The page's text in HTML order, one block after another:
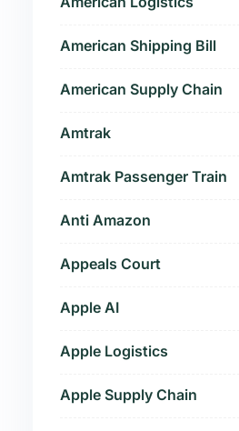
American Shipping Bill
American Supply Chain
Amtrak
Amtrak Passenger Train
Anti Amazon
Appeals Court
Apple AI
Apple Logistics
Apple Supply Chain